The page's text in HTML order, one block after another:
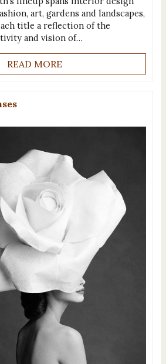
art, gardens and landscapes,
title a reflection of the
and vision of…
READ MORE